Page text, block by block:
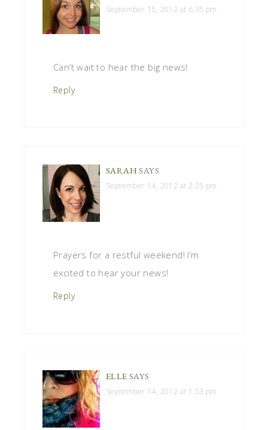
September 15, 2012 at 6:35 pm
Can’t wait to hear the big news!
Reply
SARAH SAYS
September 14, 2012 at 2:25 pm
Prayers for a restful weekend! I’m
excited to hear your news!
Reply
ELLE SAYS
September 14, 2012 at 1:53 pm